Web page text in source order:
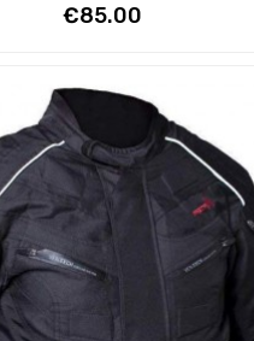
Price
€85.00